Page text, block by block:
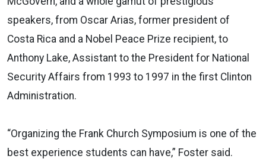
speakers, from Oscar Arias, former president of
Costa Rica and a Nobel Peace Prize recipient, to
Anthony Lake, Assistant to the President for National
Security Affairs from 1993 to 1997 in the first Clinton
Administration.
“Organizing the Frank Church Symposium is one of the
best experience students can have,” Foster said.